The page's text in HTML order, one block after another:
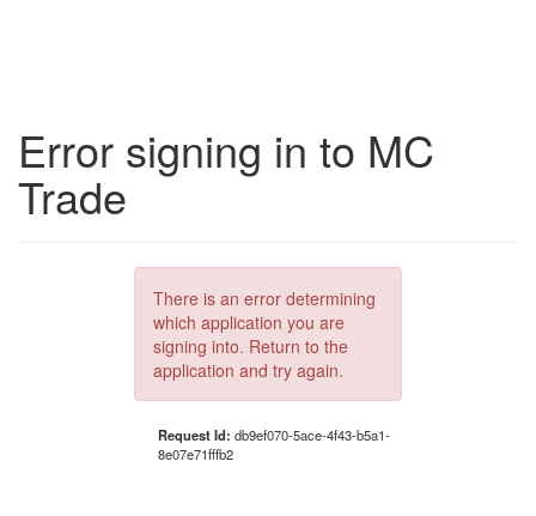
Error signing in to MC
Trade
There is an error determining
which application you are
signing into. Return to the
application and try again.
Request Id: db9ef070-5ace-4f43-b5a1-
8e07e71fffb2